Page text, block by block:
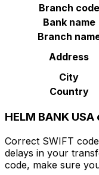
Branch code
Bank name
Branch
Address
City
Country
HELM BANK
Correct SWIFT
delays in your
code, make sure